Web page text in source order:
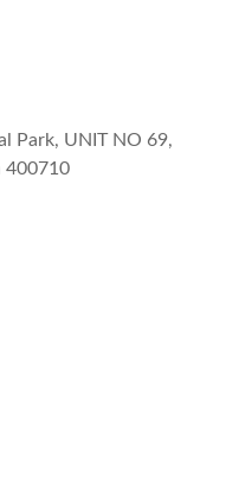
Park, UNIT NO 69,
400710